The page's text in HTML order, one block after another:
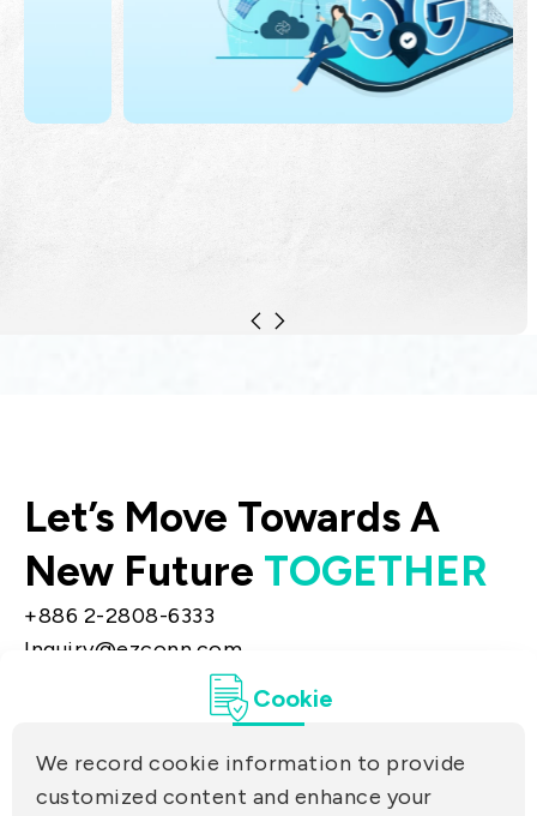
Let’s Move Towards A
New Future TOGETHER
+886 2-2808-6333
Inquiry@ezconn.com
13F., No. 27-8, Sec. 2, Zhongzheng E. Rd.,
Tamsui Dist., New Taipei City 25170, Taiwan
(R.O.C.)
PRIVACY
Cookie
We record cookie information to provide
customized content and enhance your